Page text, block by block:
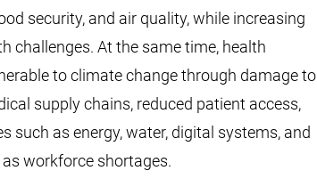
security, and air quality, while increasing
challenges. At the same time, health
to climate change through damage to
supply chains, reduced patient access,
such as energy, water, digital systems, and
workforce shortages.